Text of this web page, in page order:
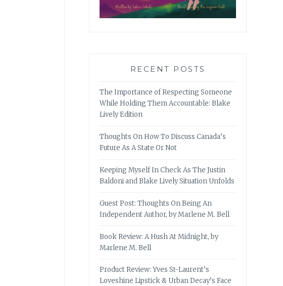
RECENT POSTS
The Importance of Respecting Someone
While Holding Them Accountable: Blake
Lively Edition
Thoughts On How To Discuss Canada’s
Future As A State Or Not
Keeping Myself In Check As The Justin
Baldoni and Blake Lively Situation Unfolds
Guest Post: Thoughts On Being An
Independent Author, by Marlene M. Bell
Book Review: A Hush At Midnight, by
Marlene M. Bell
Product Review: Yves St-Laurent’s
Loveshine Lipstick & Urban Decay’s Face